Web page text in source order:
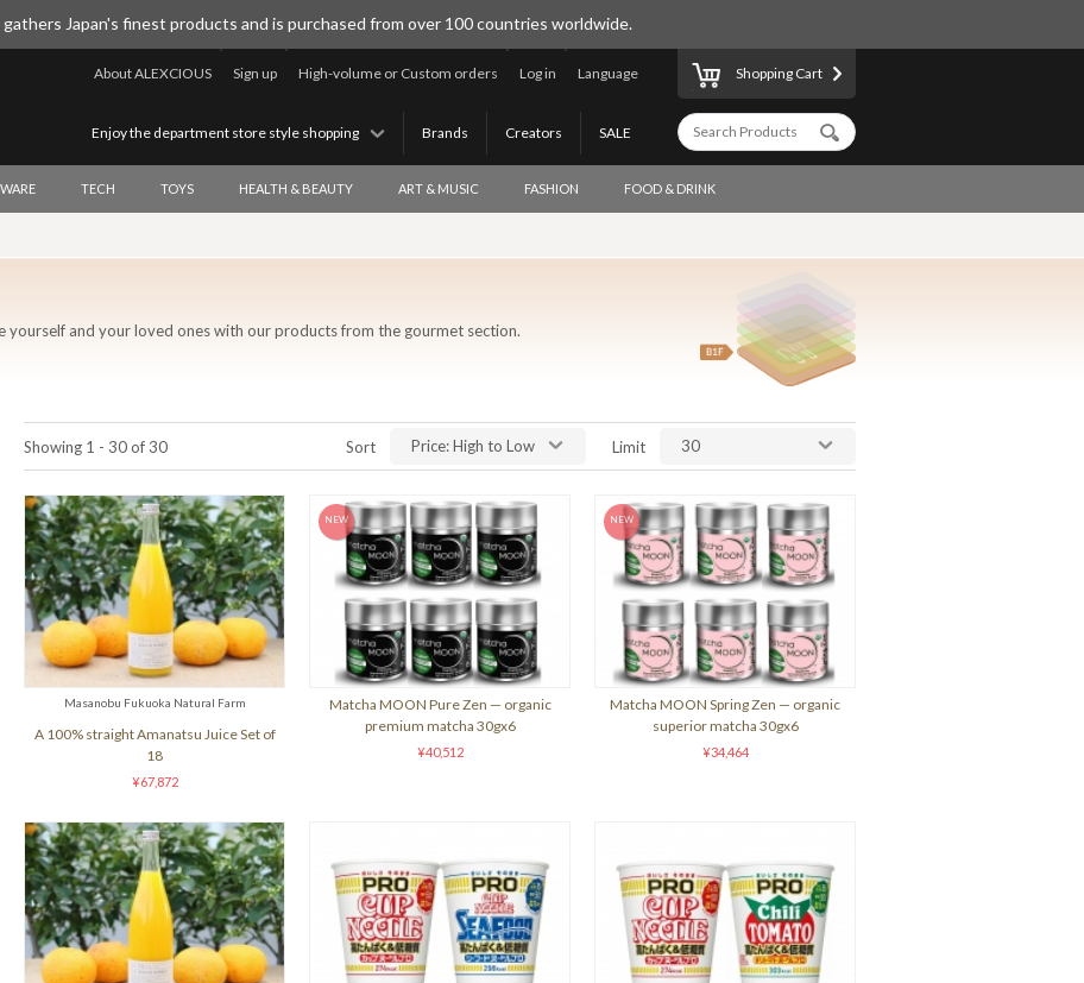
Japan's finest products and is purchased from over 100 countries worldwide.
Language
Log in
High-volume or Custom orders
Sign up
About ALEXCIOUS
SALE
Creators
Brands
Enjoy the department store style shopping
Shopping Cart
TECH TOYS HEALTH & BEAUTY ART & MUSIC FASHION FOOD & DRINK
yourself and your loved ones with our products from the gourmet section.
Showing 1 - 30 of 30 Sort Price: High to Low Limit 30
Masanobu Fukuoka Natural Farm
A 100% straight Amanatsu Juice Set of
18
¥67,872
Matcha MOON Pure Zen — organic
premium matcha 30gx6
¥40,512
Matcha MOON Spring Zen — organic
superior matcha 30gx6
¥34,464